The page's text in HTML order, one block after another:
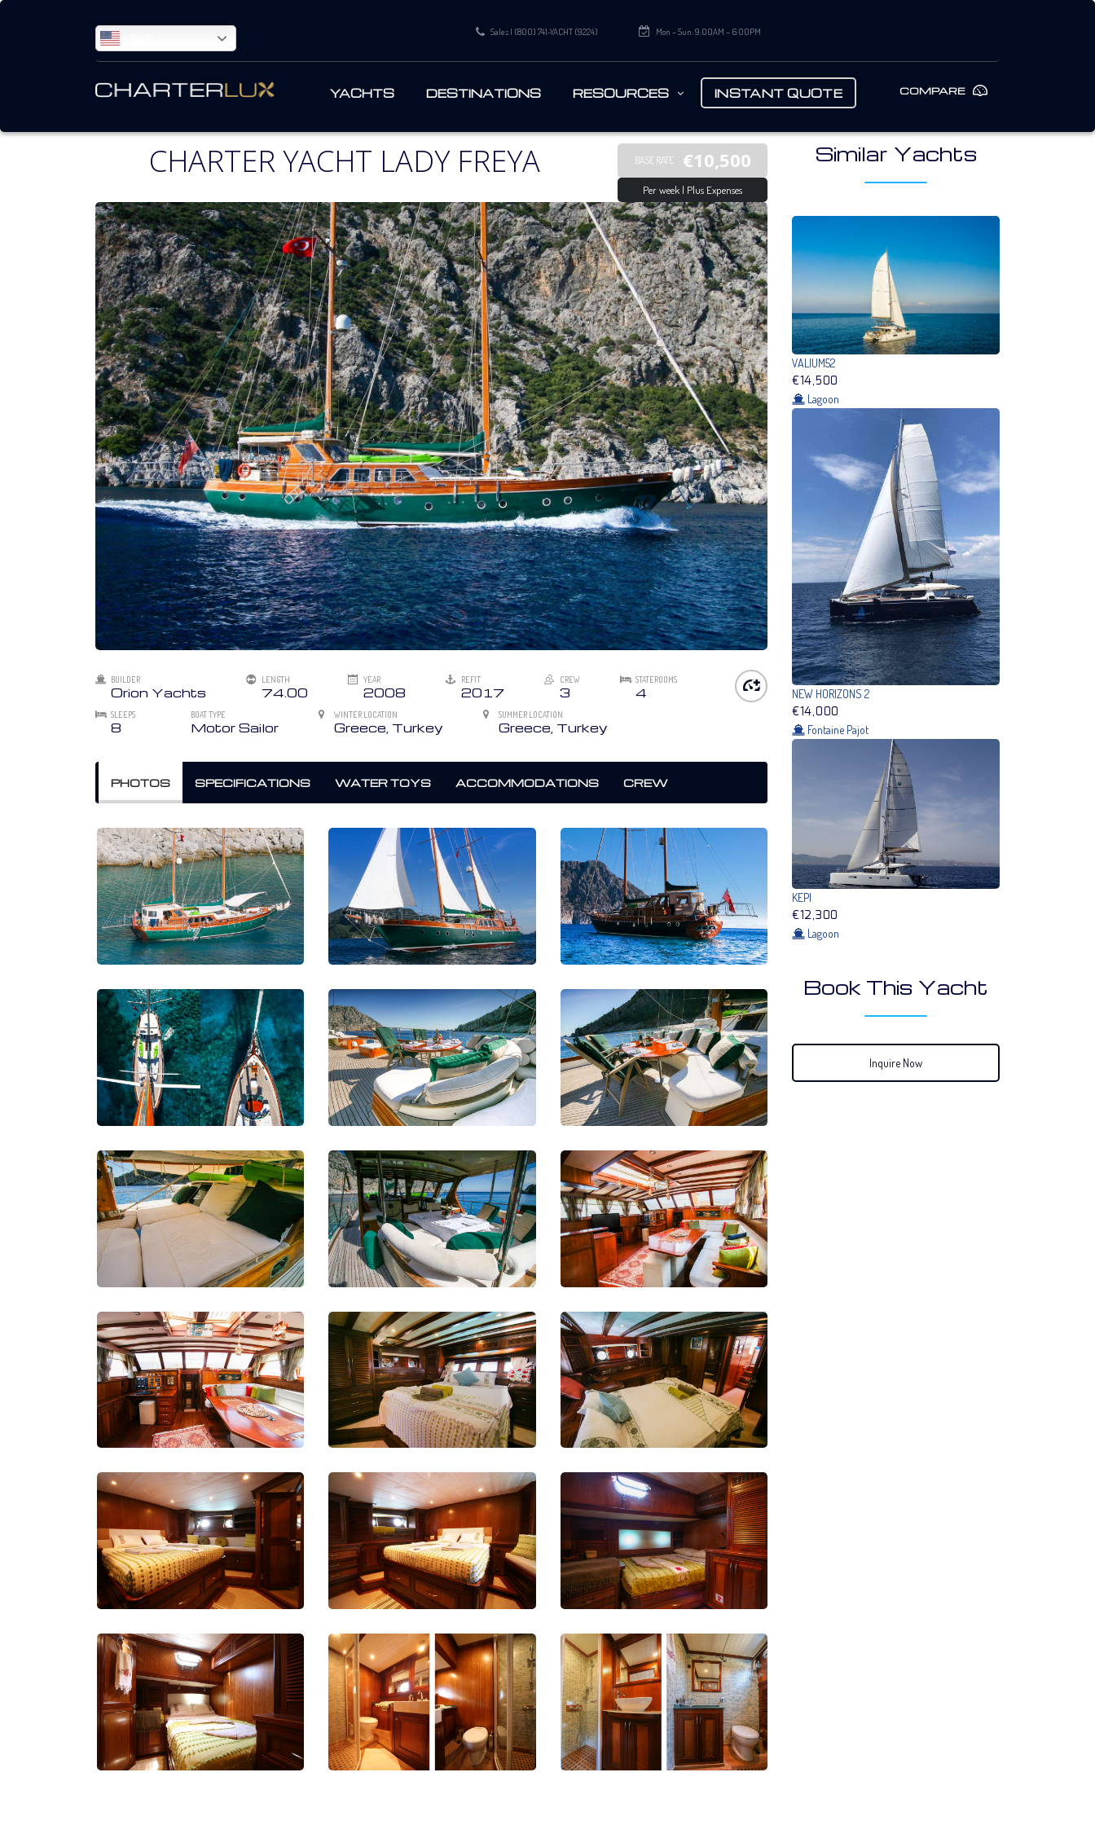
Mon – Sun: 9:00AM – 6:00PM
Sales | (800) 741-YACHT (9224)
COMPARE
YACHTS DESTINATIONS RESOURCES INSTANT QUOTE
CHARTER YACHT LADY FREYA BASE RATE €10,500
Per week | Plus Expenses
BUILDER
Orion Yachts
LENGTH
74.00
YEAR
2008
REFIT
2017
CREW
3
STATEROOMS
4
SLEEPS
8
BOAT TYPE
Motor Sailor
WINTER LOCATION
Greece, Turkey
SUMMER LOCATION
Greece, Turkey
PHOTOS SPECIFICATIONS WATER TOYS ACCOMMODATIONS CREW
Similar Yachts
VALIUM52
€14,500
Lagoon
NEW HORIZONS 2
€14,000
Fontaine Pajot
KEPI
€12,300
Lagoon
Book This Yacht
Inquire Now